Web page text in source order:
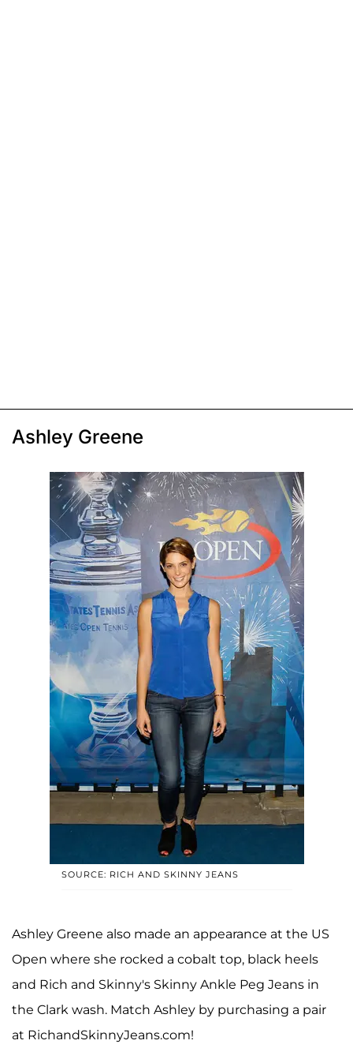
Ashley Greene
SOURCE: RICH AND SKINNY JEANS
Ashley Greene also made an appearance at the US
Open where she rocked a cobalt top, black heels
and Rich and Skinny's Skinny Ankle Peg Jeans in
the Clark wash. Match Ashley by purchasing a pair
at RichandSkinnyJeans.com!